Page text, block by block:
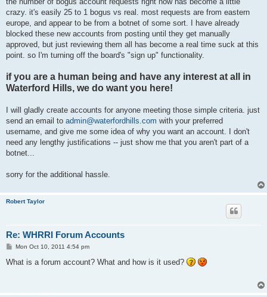
crazy. it's easily 25 to 1 bogus vs real. most requests are from eastern
europe, and appear to be from a botnet of some sort. I have already
blocked these new accounts from posting until they get manually
approved, but just reviewing them all has become a real time suck at this
point. so I'm turning off the board's "sign up" functionality.
if you are a human being and have any interest at all in
Waterford Hills, we do want you here!
I will gladly create accounts for anyone meeting those simple criteria. just
send an email to admin@waterfordhills.com with your preferred
username, and give me some idea of why you want an account. I don't
need any lengthy justifications -- just show me that you aren't part of a
botnet...
sorry for the additional hassle.
Robert Taylor
Re: WHRRI Forum Accounts
P
s
Mon Oct 10, 2011 4:54 pm
What is a forum account? What and how is it used?